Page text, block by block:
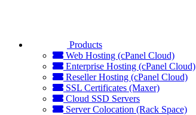
Products
Web Hosting (cPanel Cloud)
Enterprise Hosting (cPanel Cloud)
Reseller Hosting (cPanel Cloud)
SSL Certificates (Maxer)
Cloud SSD Servers
Server Colocation (Rack Space)